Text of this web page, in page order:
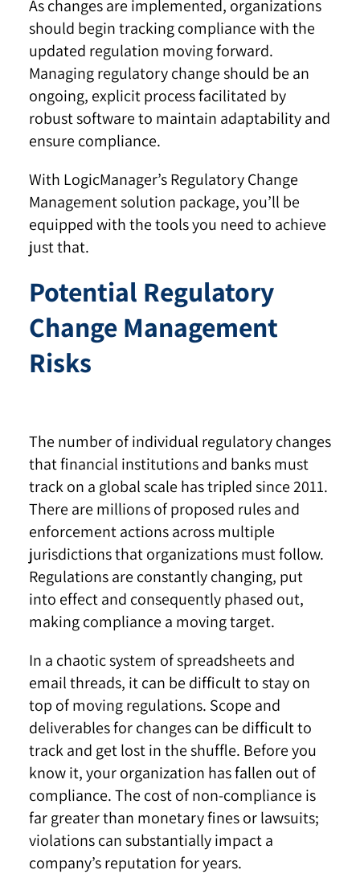
As changes are implemented, organizations
should begin tracking compliance with the
updated regulation moving forward.
Managing regulatory change should be an
ongoing, explicit process facilitated by
robust software to maintain adaptability and
ensure compliance.
With LogicManager’s Regulatory Change
Management solution package, you’ll be
equipped with the tools you need to achieve
just that.
Potential Regulatory
Change Management
Risks
The number of individual regulatory changes
that financial institutions and banks must
track on a global scale has tripled since 2011.
There are millions of proposed rules and
enforcement actions across multiple
jurisdictions that organizations must follow.
Regulations are constantly changing, put
into effect and consequently phased out,
making compliance a moving target.
In a chaotic system of spreadsheets and
email threads, it can be difficult to stay on
top of moving regulations. Scope and
deliverables for changes can be difficult to
track and get lost in the shuffle. Before you
know it, your organization has fallen out of
compliance. The cost of non-compliance is
far greater than monetary fines or lawsuits;
violations can substantially impact a
company’s reputation for years.